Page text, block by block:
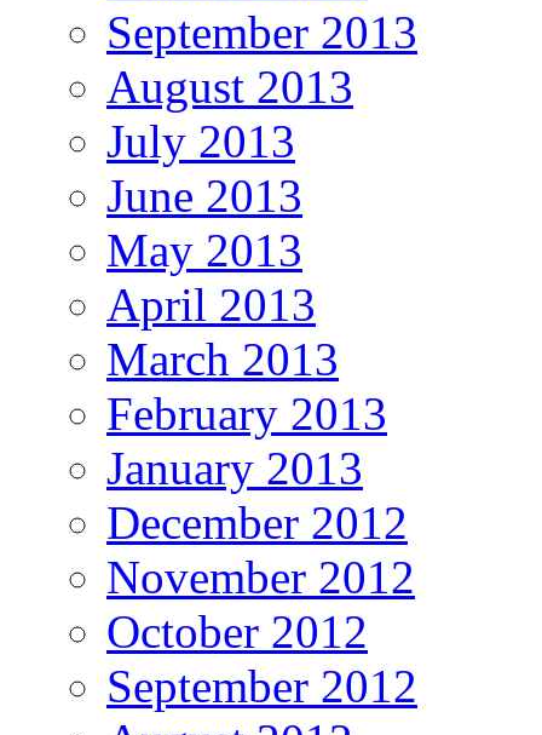
September 2013
August 2013
July 2013
June 2013
May 2013
April 2013
March 2013
February 2013
January 2013
December 2012
November 2012
October 2012
September 2012